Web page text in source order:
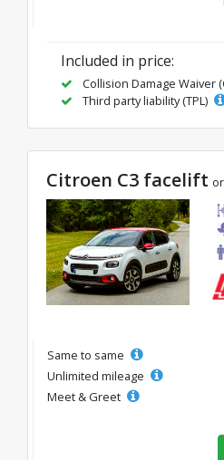
Included in price:
Collision Damage Waiver
Third party liability (TPL)
Citroen C3 facelift
Same to same
Unlimited mileage
Meet & Greet